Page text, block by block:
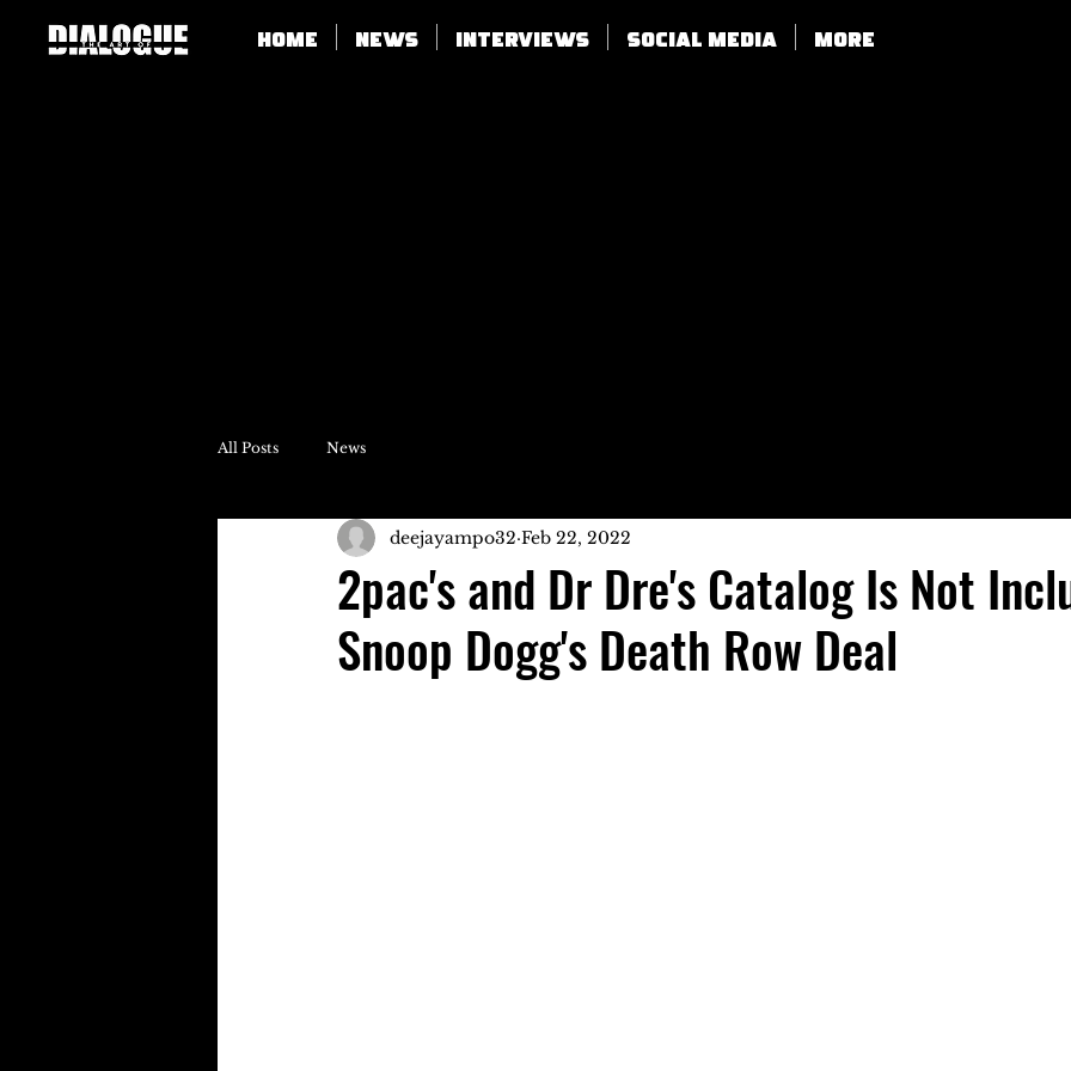
Home News Interviews SOCIAL MEDIA More
All Posts News
2pac's and Dr Dre's Catalog Is Not
Snoop Dogg's Death Row Deal
deejayampo32 Feb 22, 2022